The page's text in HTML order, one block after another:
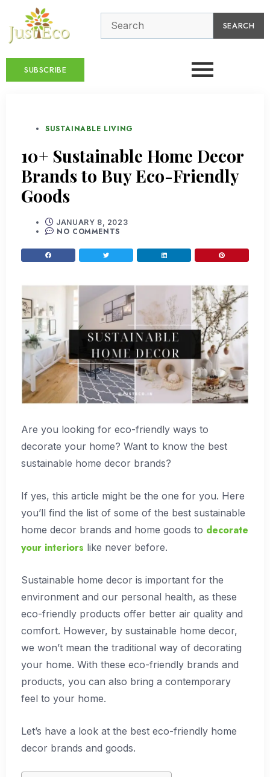
SEARCH
SUBSCRIBE
SUSTAINABLE LIVING
10+ Sustainable Home Decor
Brands to Buy Eco-Friendly
Goods
JANUARY 8, 2023
NO COMMENTS
Are you looking for eco-friendly ways to
decorate your home? Want to know the best
sustainable home decor brands?
If yes, this article might be the one for you. Here
you’ll find the list of some of the best sustainable
home decor brands and home goods to decorate
your interiors like never before.
Sustainable home decor is important for the
environment and our personal health, as these
eco-friendly products offer better air quality and
comfort. However, by sustainable home decor,
we won’t mean the traditional way of decorating
your home. With these eco-friendly brands and
products, you can also bring a contemporary
feel to your home.
Let’s have a look at the best eco-friendly home
decor brands and goods.